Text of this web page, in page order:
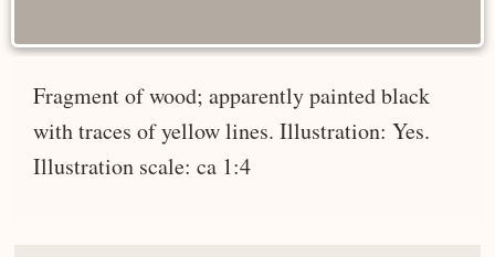
Fragment of wood; apparently painted black
with traces of yellow lines. Illustration: Yes.
Illustration scale: ca 1:4